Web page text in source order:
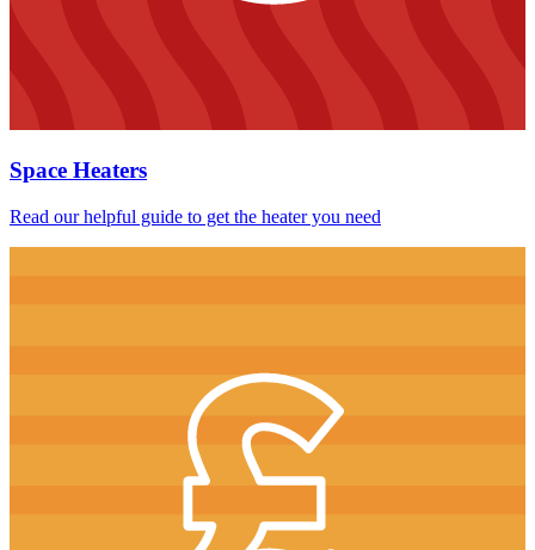
Space Heaters
Read our helpful guide to get the heater you need